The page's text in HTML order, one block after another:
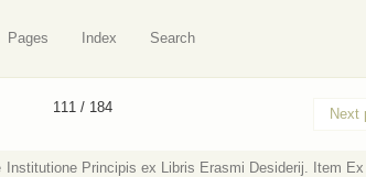
Pages Index Search
111 / 184 Next
Principis ex Libris Erasmi Desiderij. Item